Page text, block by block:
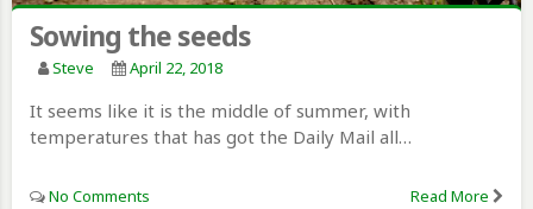
Sowing the seeds
Steve April 22, 2018
It seems like it is the middle of summer, with
temperatures that has got the Daily Mail all…
No Comments Read More